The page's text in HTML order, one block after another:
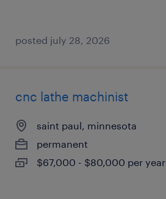
posted july 28, 2026
cnc lathe machinist
saint paul, minnesota
permanent
$67,000 - $80,000 per year